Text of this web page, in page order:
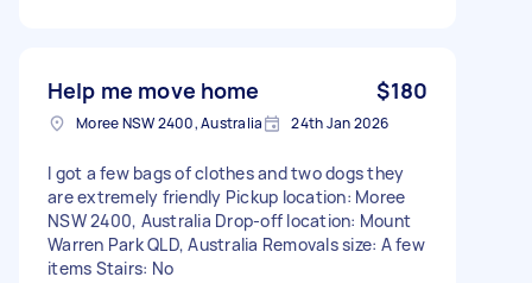
Help me move home $180
Moree NSW 2400, Australia 24th Jan 2026
I got a few bags of clothes and two dogs they
are extremely friendly Pickup location: Moree
NSW 2400, Australia Drop-off location: Mount
Warren Park QLD, Australia Removals size: A few
items Stairs: No